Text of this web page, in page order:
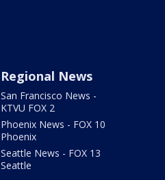
Regional News
San Francisco News -
KTVU FOX 2
Phoenix News - FOX 10
Phoenix
Seattle News - FOX 13
Seattle